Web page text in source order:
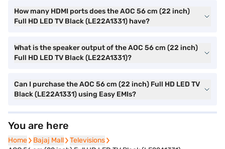
How many HDMI ports does the AOC 56 cm (22 inch)
Full HD LED TV Black (LE22A1331) have?
What is the speaker output of the AOC 56 cm (22 inch)
Full HD LED TV Black (LE22A1331)?
Can I purchase the AOC 56 cm (22 inch) Full HD LED TV
Black (LE22A1331) using Easy EMIs?
You are here
Home
Home Bajaj Mall
Bajaj Mall Televisions
Televisions